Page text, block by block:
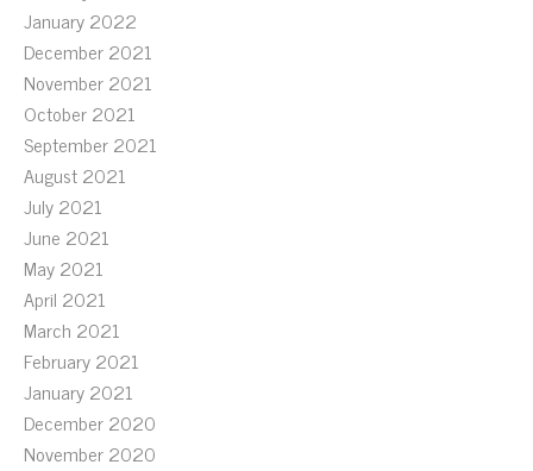
January 2022
December 2021
November 2021
October 2021
September 2021
August 2021
July 2021
June 2021
May 2021
April 2021
March 2021
February 2021
January 2021
December 2020
November 2020